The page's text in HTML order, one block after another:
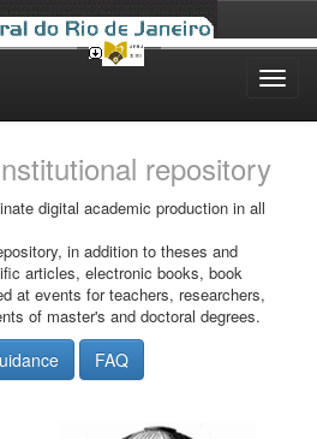
repository
digital academic production in all
in addition to theses and
articles, electronic books, book
at events for teachers, researchers,
of master's and doctoral degrees.
FAQ